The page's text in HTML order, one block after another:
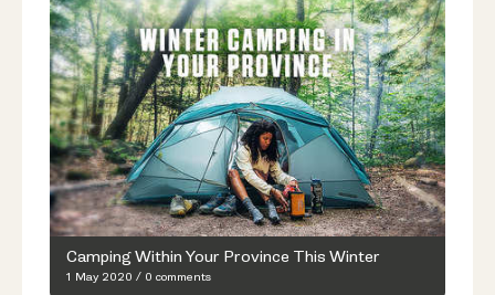
Camping Within Your Province This Winter
1 May 2020 / 0 comments